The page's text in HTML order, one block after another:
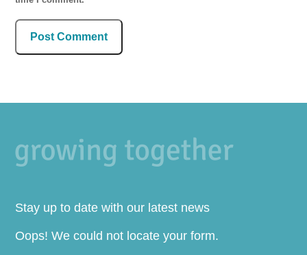
Stay up to date with our latest news
Oops! We could not locate your form.